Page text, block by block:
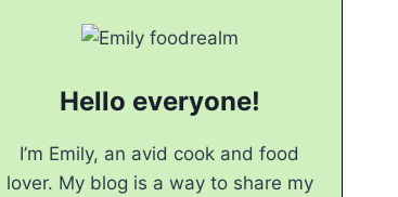
Hello everyone!
I’m Emily, an avid cook and food
lover. My blog is a way to share my